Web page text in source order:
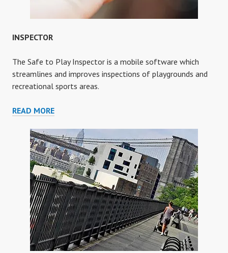
INSPECTOR
The Safe to Play Inspector is a mobile software which
streamlines and improves inspections of playgrounds and
recreational sports areas.
READ MOREINSPECTOR